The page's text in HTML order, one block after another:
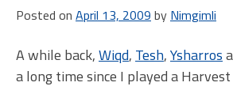
Posted on April 13, 2009 by Nimgimli
A while back,Wiqd, Tesh,Ysharros
a long time since I played a